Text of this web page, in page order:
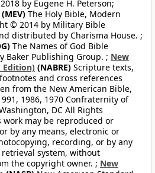
by Eugene H. Peterson;
(MEV) The Holy Bible, Modern
© 2014 by Military Bible
distributed by Charisma House. ;
The Names of God Bible
Baker Publishing Group. ; New
Edition) (NABRE) Scripture texts,
and cross references
from the New American Bible,
1986, 1970 Confraternity of
DC All Rights
work may be reproduced or
by any means, electronic or
recording, or by any
system, without
the copyright owner. ; New